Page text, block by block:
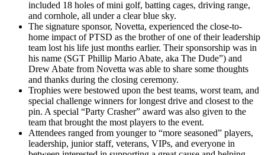
included 18 holes of mini golf, batting cages, driving range,
and cornhole, all under a clear blue sky.
The signature sponsor, Novetta, experienced the close-to-
home impact of PTSD as the brother of one of their leadership
team lost his life just months earlier. Their sponsorship was in
his name (SGT Phillip Mario Abate, aka The Dude”) and
Drew Abate from Novetta was able to share some thoughts
and thanks during the closing ceremony.
Trophies were bestowed upon the best teams, worst team, and
special challenge winners for longest drive and closest to the
pin. A special “Party Crasher” award was also given to the
team that brought the most players to the event.
Attendees ranged from younger to “more seasoned” players,
leadership, junior staff, veterans, VIPs, and everyone in